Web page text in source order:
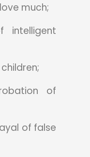
much;
intelligent
of
of false